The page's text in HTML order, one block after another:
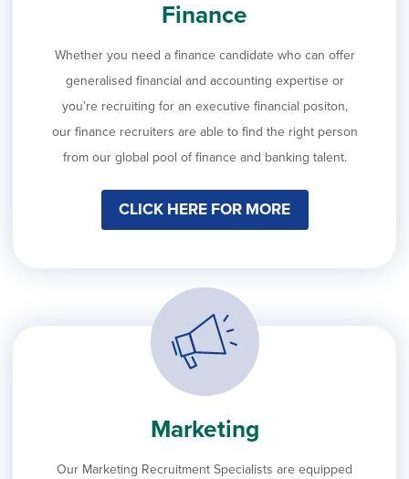
Finance
Whether you need a finance candidate who can offer
generalised financial and accounting expertise or
you’re recruiting for an executive financial positon,
our finance recruiters are able to find the right person
from our global pool of finance and banking talent.
CLICK HERE FOR MORE
Marketing
Our Marketing Recruitment Specialists are equipped